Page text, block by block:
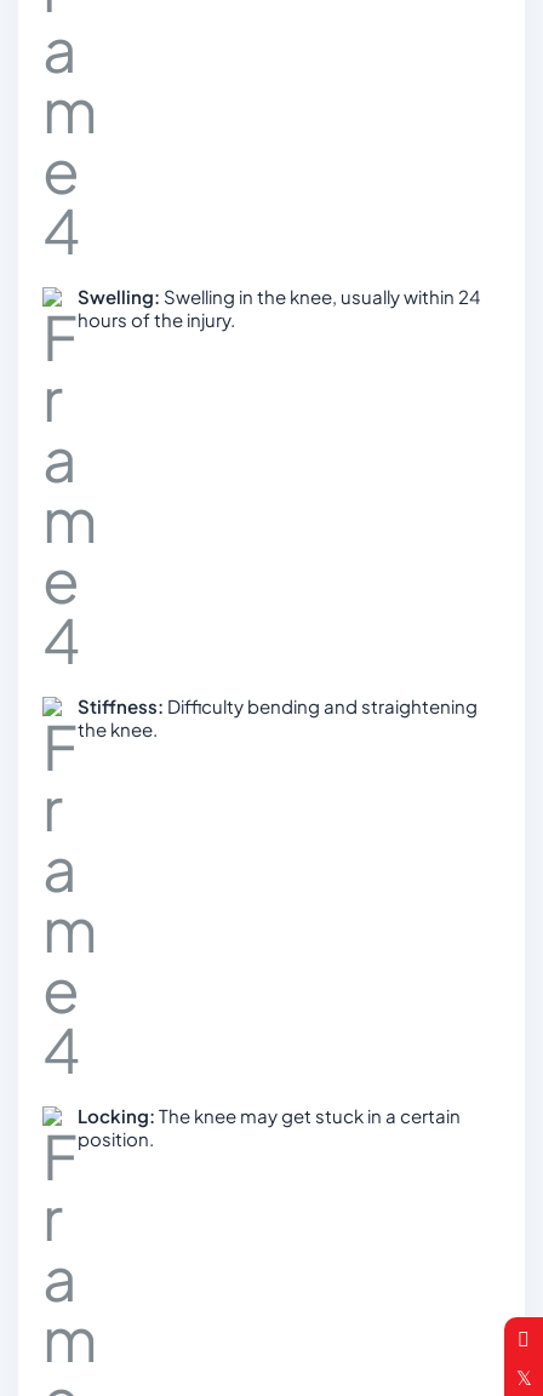
Swelling: Swelling in the knee, usually within 24
hours of the injury.
Stiffness: Difficulty bending and straightening
the knee.
Locking: The knee may get stuck in a certain
position.